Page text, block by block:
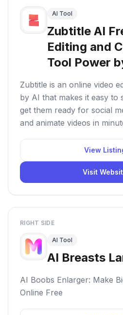
AI Tool
Zubtitle AI
Editing and
Tool Power
Zubtitle is an online video
by AI that makes it easy to
get them ready for social
and animate videos in
View
Visit
RIGHT SIDE
AI Tool
AI Breasts
AI Boobs Enlarger: Make
Online Free